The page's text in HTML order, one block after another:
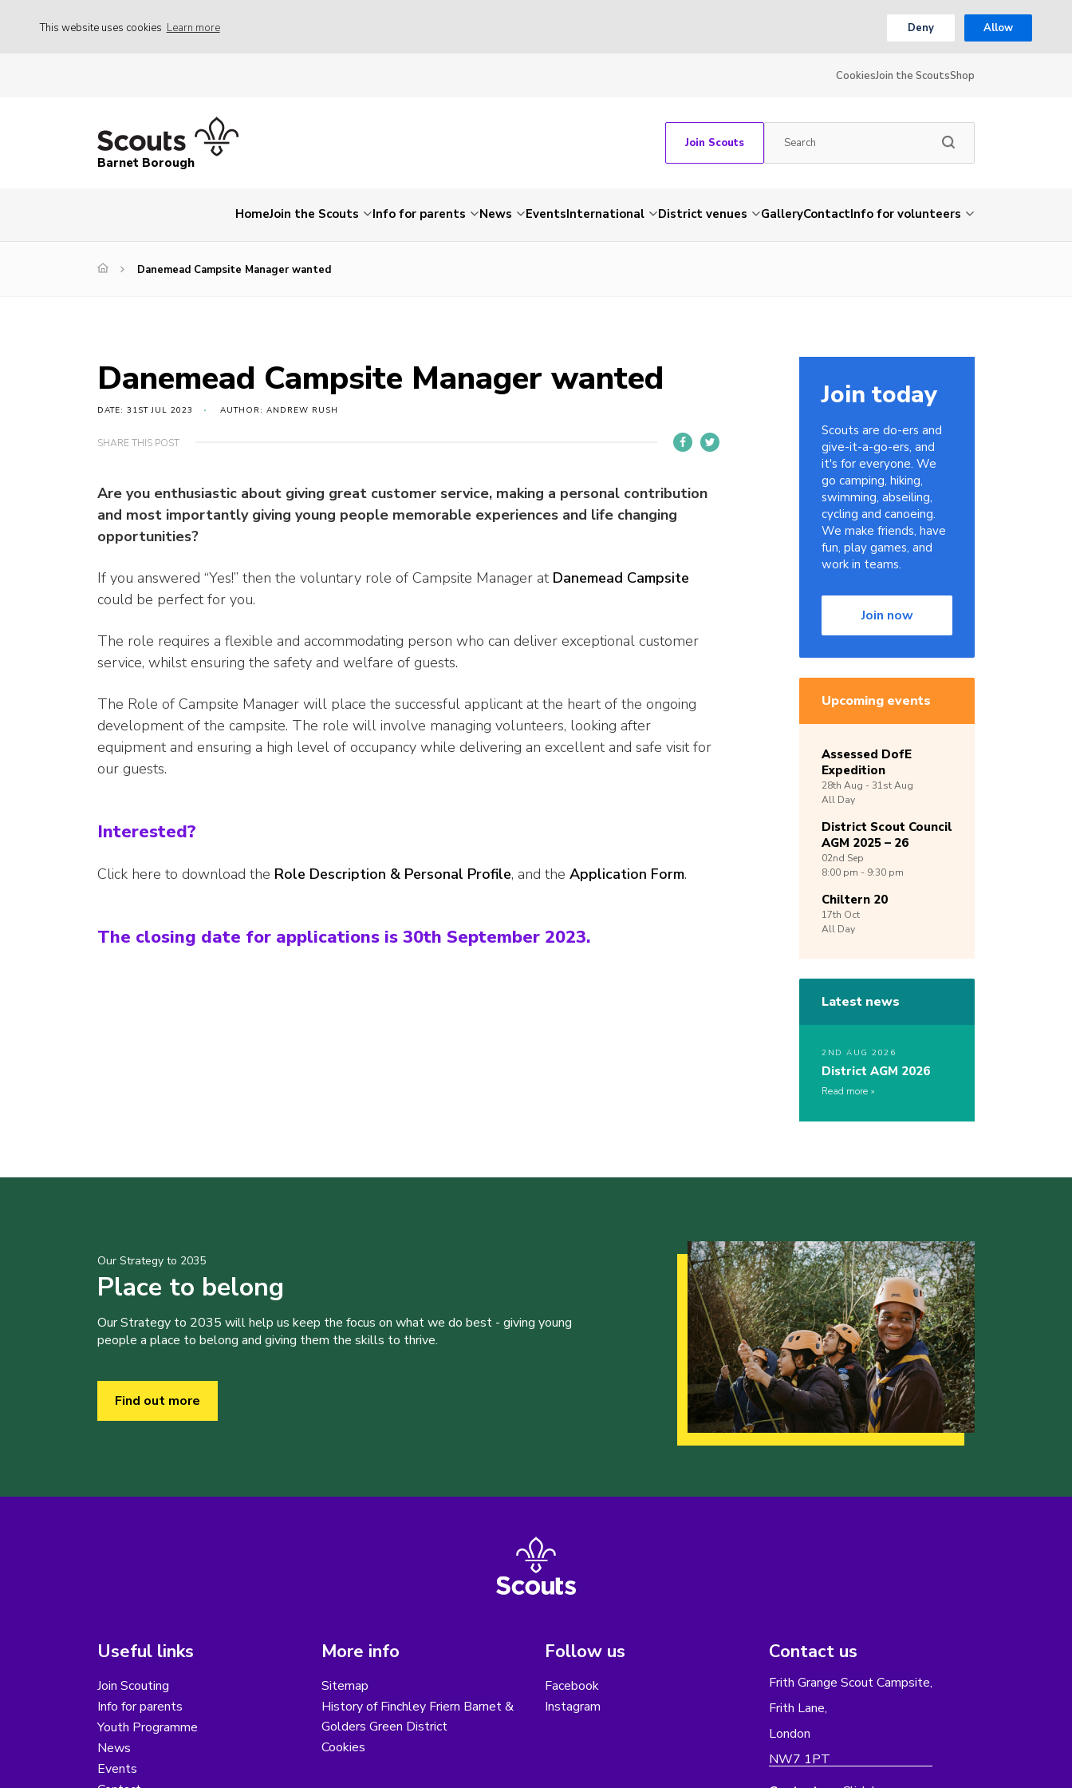
This website uses cookies Learn more Deny Allow
CookiesJoin the ScoutsShop
Barnet Borough
Join Scouts
HomeJoin the Scouts Info for parents News EventsInternational District venues GalleryContactInfo for volunteers
Danemead Campsite Manager wanted
Danemead Campsite Manager wanted
DATE: 31ST JUL 2023 AUTHOR: ANDREW RUSH
SHARE THIS POST
Are you enthusiastic about giving great customer service, making a personal contribution
and most importantly giving young people memorable experiences and life changing
opportunities?
If you answered “Yes!” then the voluntary role of Campsite Manager at Danemead Campsite
could be perfect for you.
The role requires a flexible and accommodating person who can deliver exceptional customer
service, whilst ensuring the safety and welfare of guests.
The Role of Campsite Manager will place the successful applicant at the heart of the ongoing
development of the campsite. The role will involve managing volunteers, looking after
equipment and ensuring a high level of occupancy while delivering an excellent and safe visit for
our guests.
Interested?
Click here to download the Role Description & Personal Profile, and the Application Form.
The closing date for applications is 30th September 2023.
Join today
Scouts are do-ers and
give-it-a-go-ers, and
it's for everyone. We
go camping, hiking,
swimming, abseiling,
cycling and canoeing.
We make friends, have
fun, play games, and
work in teams.
Join now
Upcoming events
Assessed DofE
Expedition
28th Aug -31stAug
All Day
District Scout Council
AGM 2025 – 26
02nd Sep
8:00 pm - 9:30 pm
Chiltern 20
17th Oct
All Day
Latest news
2ND AUG 2026
District AGM 2026
Read more
Our Strategy to 2035
Place to belong
Our Strategy to 2035 will help us keep the focus on what we do best - giving young
people a place to belong and giving them the skills to thrive.
Find out more
Useful links
Join Scouting
Info for parents
Youth Programme
News
Events
More info
Sitemap
History of Finchley Friern Barnet &
Golders Green District
Cookies
Follow us
Facebook
Instagram
Contact us
Frith Grange Scout Campsite,
Frith Lane,
London
NW7 1PT